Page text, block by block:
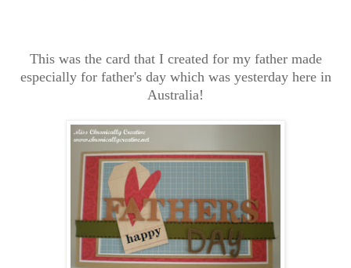
This was the card that I created for my father made
especially for father's day which was yesterday here in
Australia!